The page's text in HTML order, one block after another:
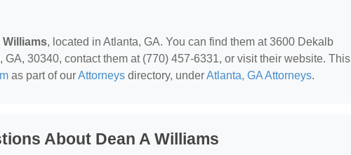
Williams, located in Atlanta, GA. You can find them at 3600 Dekalb
30340, contact them at (770) 457-6331, or visit their website. This
as part of ourAttorneys directory, underAtlanta, GA Attorneys.
About Dean A Williams